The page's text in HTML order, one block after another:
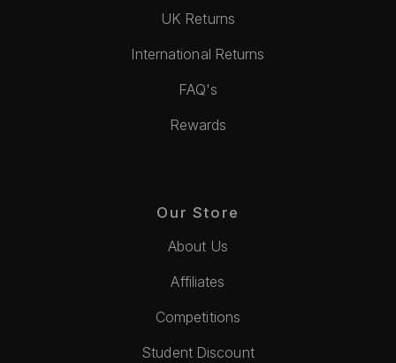
UK Returns
International Returns
FAQ's
Rewards
Our Store
About Us
Affiliates
Competitions
Student Discount